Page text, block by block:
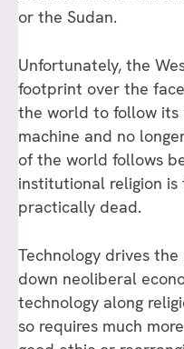
or the Sudan.
Unfortunately, the
footprint over the
the world to follow its
machine and no
of the world follows
institutional religion
practically dead.
Technology drives
down neoliberal
technology along
so requires much